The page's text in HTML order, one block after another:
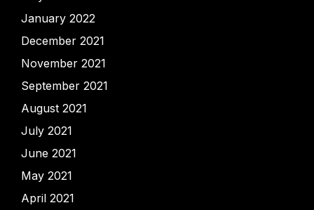
January 2022
December 2021
November 2021
September 2021
August 2021
July 2021
June 2021
May 2021
April 2021